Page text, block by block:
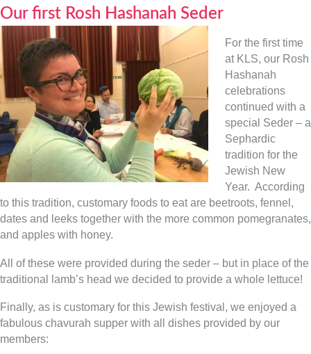
Our first Rosh Hashanah Seder
For the first time
at KLS, our Rosh
Hashanah
celebrations
continued with a
special Seder – a
Sephardic
tradition for the
Jewish New
Year. According
to this tradition, customary foods to eat are beetroots, fennel,
dates and leeks together with the more common pomegranates,
and apples with honey.
All of these were provided during the seder – but in place of the
traditional lamb’s head we decided to provide a whole lettuce!
Finally, as is customary for this Jewish festival, we enjoyed a
fabulous chavurah supper with all dishes provided by our
members: